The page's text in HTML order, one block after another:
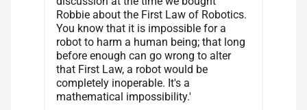
Robbie about the First Law of Robotics.
You know that it is impossible for a
robot to harm a human being; that long
before enough can go wrong to alter
that First Law, a robot would be
completely inoperable. It's a
mathematical impossibility.'